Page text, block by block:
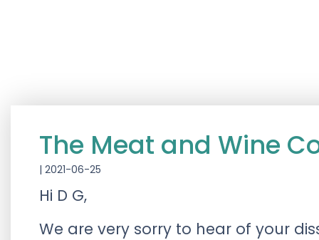
The Meat and Wine
| 2021-06-25
Hi D G,
We are very sorry to hear of your